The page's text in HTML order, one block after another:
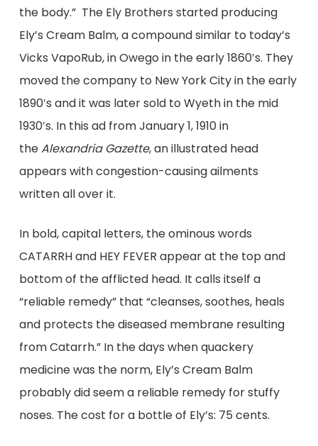
the body.” The Ely Brothers started producing
Ely’s Cream Balm, a compound similar to today’s
Vicks VapoRub, in Owego in the early 1860′s. They
moved the company to New York City in the early
1890′s and it was later sold to Wyeth in the mid
1930′s. In this ad from January 1, 1910 in
theAlexandria Gazette, an illustrated head
appears with congestion-causing ailments
written all over it.
In bold, capital letters, the ominous words
CATARRH and HEY FEVER appear at the top and
bottom of the afflicted head. It calls itself a
“reliable remedy” that “cleanses, soothes, heals
and protects the diseased membrane resulting
from Catarrh.” In the days when quackery
medicine was the norm, Ely’s Cream Balm
probably did seem a reliable remedy for stuffy
noses. The cost for a bottle of Ely’s: 75 cents.